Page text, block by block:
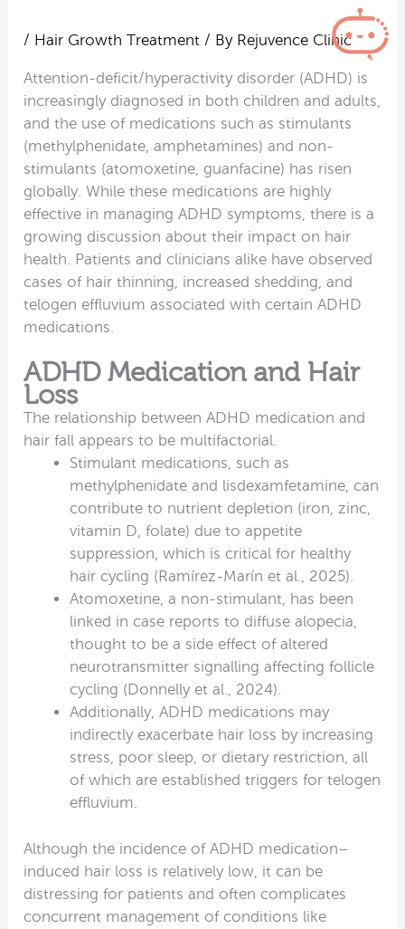
/ Hair Growth Treatment / By Rejuvence Clinic
Attention-deficit/hyperactivity disorder (ADHD) is
increasingly diagnosed in both children and adults,
and the use of medications such as stimulants
(methylphenidate, amphetamines) and non-
stimulants (atomoxetine, guanfacine) has risen
globally. While these medications are highly
effective in managing ADHD symptoms, there is a
growing discussion about their impact on hair
health. Patients and clinicians alike have observed
cases of hair thinning, increased shedding, and
telogen effluvium associated with certain ADHD
medications.
ADHD Medication and Hair
Loss
The relationship between ADHD medication and
hair fall appears to be multifactorial.
Stimulant medications, such as
methylphenidate and lisdexamfetamine, can
contribute to nutrient depletion (iron, zinc,
vitamin D, folate) due to appetite
suppression, which is critical for healthy
hair cycling (Ramírez-Marín et al., 2025).
Atomoxetine, a non-stimulant, has been
linked in case reports to diffuse alopecia,
thought to be a side effect of altered
neurotransmitter signalling affecting follicle
cycling (Donnelly et al., 2024).
Additionally, ADHD medications may
indirectly exacerbate hair loss by increasing
stress, poor sleep, or dietary restriction, all
of which are established triggers for telogen
effluvium.
Although the incidence of ADHD medication–
induced hair loss is relatively low, it can be
distressing for patients and often complicates
concurrent management of conditions like